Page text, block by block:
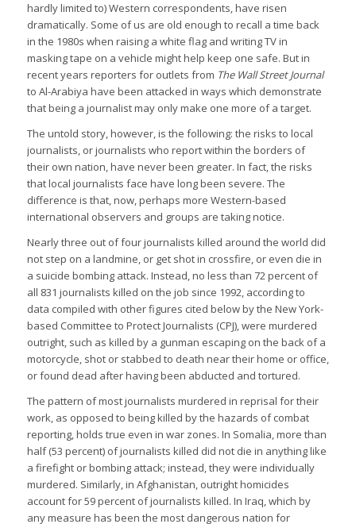
hardly limited to) Western correspondents, have risen
dramatically. Some of us are old enough to recall a time back
in the 1980s when raising a white flag and writing TV in
masking tape on a vehicle might help keep one safe. But in
recent years reporters for outlets from The Wall Street Journal
to Al-Arabiya have been attacked in ways which demonstrate
that being a journalist may only make one more of a target.
The untold story, however, is the following: the risks to local
journalists, or journalists who report within the borders of
their own nation, have never been greater. In fact, the risks
that local journalists face have long been severe. The
difference is that, now, perhaps more Western-based
international observers and groups are taking notice.
Nearly three out of four journalists killed around the world did
not step on a landmine, or get shot in crossfire, or even die in
a suicide bombing attack. Instead, no less than 72 percent of
all 831 journalists killed on the job since 1992, according to
data compiled with other figures cited below by the New York-
based Committee to Protect Journalists (CPJ), were murdered
outright, such as killed by a gunman escaping on the back of a
motorcycle, shot or stabbed to death near their home or office,
or found dead after having been abducted and tortured.
The pattern of most journalists murdered in reprisal for their
work, as opposed to being killed by the hazards of combat
reporting, holds true even in war zones. In Somalia, more than
half (53 percent) of journalists killed did not die in anything like
a firefight or bombing attack; instead, they were individually
murdered. Similarly, in Afghanistan, outright homicides
account for 59 percent of journalists killed. In Iraq, which by
any measure has been the most dangerous nation for